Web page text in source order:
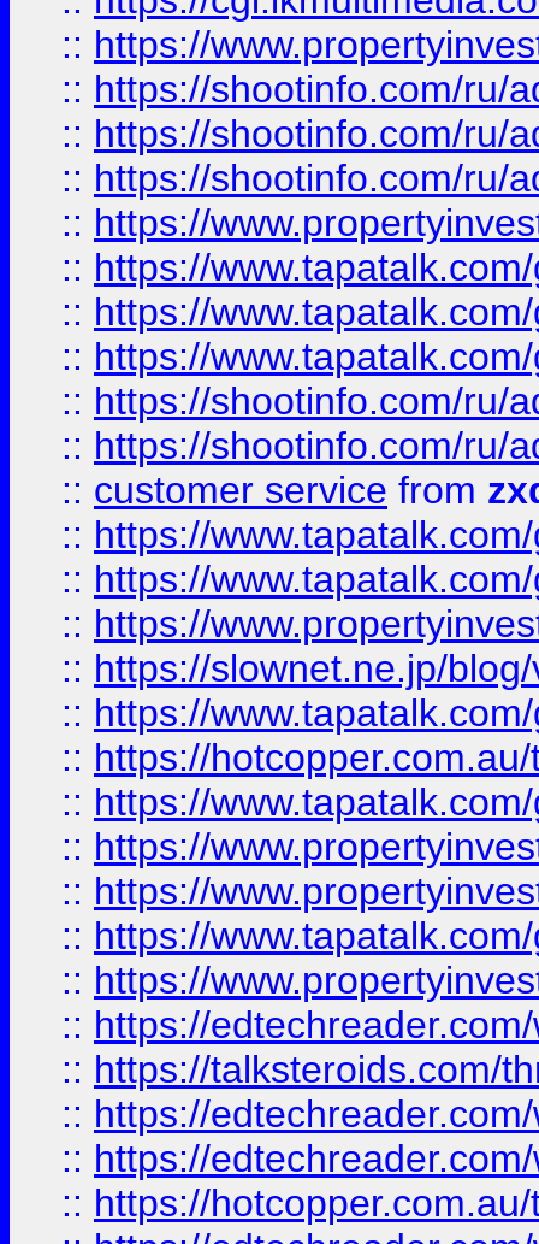
:: https://
:: https://shootinfo.com/ru/
:: https://shootinfo.com/ru/
:: https://shootinfo.com/ru/
:: https://
:: https://
:: https://
:: https://
:: https://shootinfo.com/ru/
:: https://shootinfo.com/ru/
:: customer service from
:: https://
:: https://
:: https://
:: https://slownet.ne.jp/
:: https://
:: https://
:: https://
:: https://
:: https://
:: https://
:: https://
:: https://
:: https://talksteroids.com/
:: https://
:: https://
:: https://